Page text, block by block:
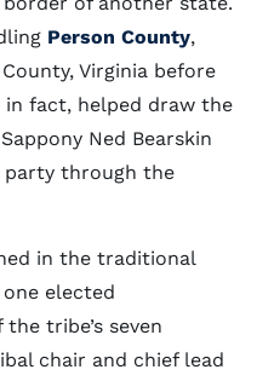
Person County,
Virginia before
fact, helped draw the
Ned Bearskin
party through the
in the traditional
elected
tribe’s seven
chair and chief lead